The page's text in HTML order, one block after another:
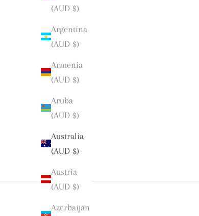
(AUD $)
Argentina
(AUD $)
Armenia
(AUD $)
Aruba
(AUD $)
Australia
(AUD $)
Austria
(AUD $)
Azerbaijan